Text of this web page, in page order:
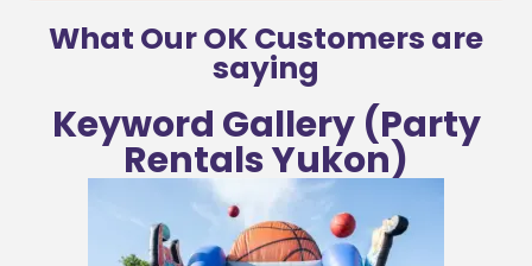
takedown quickly and courteously.
Easy Booking Process
Reserve your Yukon party rentals online in just
a few clicks. Our site makes it simple to check
availability, pick rentals, and confirm your
booking fast.
Local Service You Can Trust
What Our OK Customers are
saying
Keyword Gallery (Party
Rentals Yukon)